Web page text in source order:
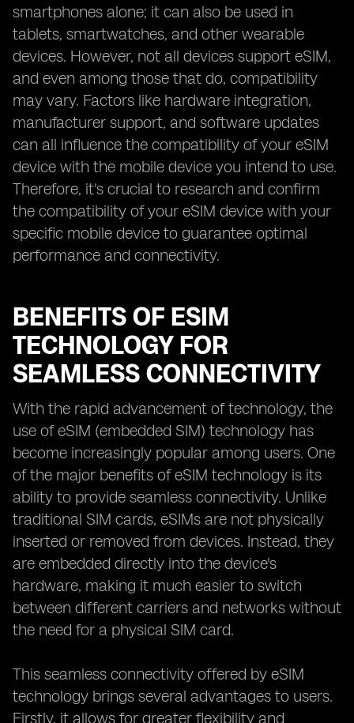
smartphones alone; it can also be used in
tablets, smartwatches, and other wearable
devices. However, not all devices support eSIM,
and even among those that do, compatibility
may vary. Factors like hardware integration,
manufacturer support, and software updates
can all influence the compatibility of your eSIM
device with the mobile device you intend to use.
Therefore, it's crucial to research and confirm
the compatibility of your eSIM device with your
specific mobile device to guarantee optimal
performance and connectivity.
BENEFITS OF ESIM
TECHNOLOGY FOR
SEAMLESS CONNECTIVITY
With the rapid advancement of technology, the
use of eSIM (embedded SIM) technology has
become increasingly popular among users. One
of the major benefits of eSIM technology is its
ability to provide seamless connectivity. Unlike
traditional SIM cards, eSIMs are not physically
inserted or removed from devices. Instead, they
are embedded directly into the device's
hardware, making it much easier to switch
between different carriers and networks without
the need for a physical SIM card.
This seamless connectivity offered by eSIM
technology brings several advantages to users.
Firstly, it allows for greater flexibility and